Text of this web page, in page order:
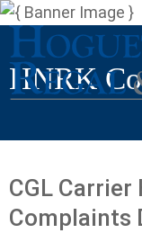
HNRK
CGL
Complaints